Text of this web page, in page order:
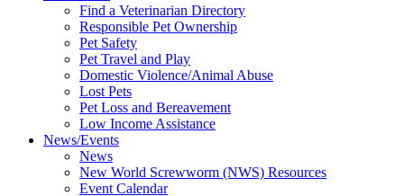
Find a Veterinarian Directory
Responsible Pet Ownership
Pet Safety
Pet Travel and Play
Domestic Violence/Animal Abuse
Lost Pets
Pet Loss and Bereavement
Low Income Assistance
News/Events
News
New World Screwworm (NWS) Resources
Event Calendar